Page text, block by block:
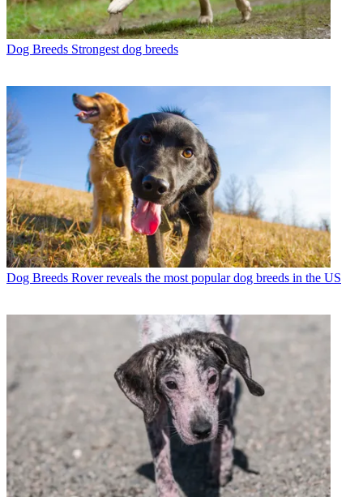
Dog Breeds Strongest dog breeds
Dog Breeds Rover reveals the most popular dog breeds in the US